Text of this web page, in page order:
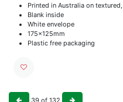
Printed in Australia on
Blank inside
White envelope
175x125mm
Plastic free packaging
39 of 132